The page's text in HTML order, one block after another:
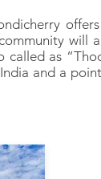
as
and a